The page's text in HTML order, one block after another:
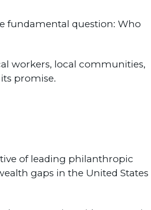
fundamental question: Who
workers, local communities,
promise.
of leading philanthropic
gaps in the United States